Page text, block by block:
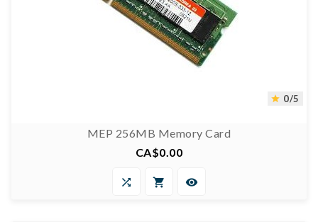
 0/5
MEP 256MB Memory Card
Price
CA$0.00
  